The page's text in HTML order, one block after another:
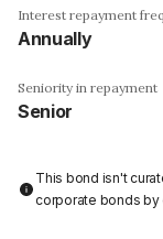
Interest repayment
Annually
Seniority in repayment
Senior
This bond isn't
corporate bonds